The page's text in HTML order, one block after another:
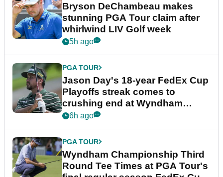
Bryson DeChambeau makes
stunning PGA Tour claim after
whirlwind LIV Golf week
5h ago
PGA TOUR
Jason Day's 18-year FedEx Cup
Playoffs streak comes to
crushing end at Wyndham
Championship
6h ago
PGA TOUR
Wyndham Championship Third
Round Tee Times at PGA Tour's